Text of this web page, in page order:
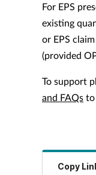
For EPS
existing
or EPS
(provided
To support
and FAQs to
Copy